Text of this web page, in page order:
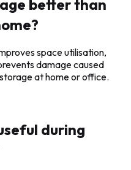
better than
space utilisation,
damage caused
at home or office.
during